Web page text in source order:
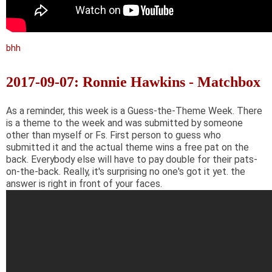
bhh
2017-09-07: Ronnie Hawkins - Matchbox
As a reminder, this week is a Guess-the-Theme Week. There
is a theme to the week and was submitted by someone
other than myself or Fs. First person to guess who
submitted it and the actual theme wins a free pat on the
back. Everybody else will have to pay double for their pats-
on-the-back. Really, it's surprising no one's got it yet. the
answer is right in front of your faces.